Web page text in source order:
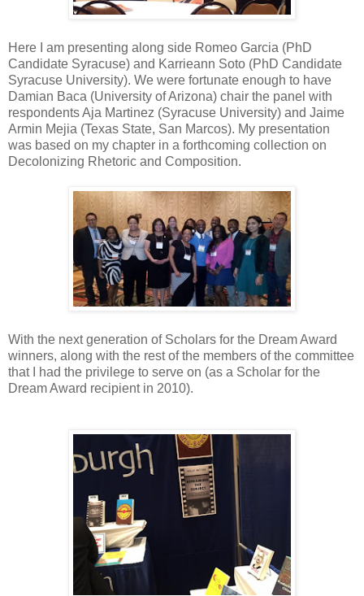
Here I am presenting along side Romeo Garcia (PhD
Candidate Syracuse) and Karrieann Soto (PhD Candidate
Syracuse University). We were fortunate enough to have
Damian Baca (University of Arizona) chair the panel with
respondents Aja Martinez (Syracuse University) and Jaime
Armin Mejia (Texas State, San Marcos). My presentation
was based on my chapter in a forthcoming collection on
Decolonizing Rhetoric and Composition.
With the next generation of Scholars for the Dream Award
winners, along with the rest of the members of the committee
that I had the privilege to serve on (as a Scholar for the
Dream Award recipient in 2010).